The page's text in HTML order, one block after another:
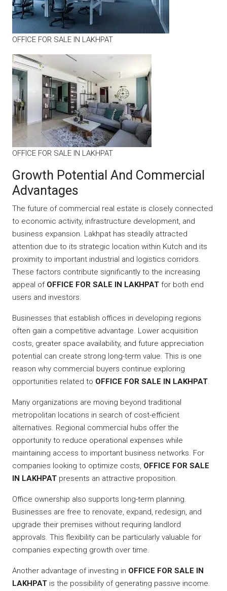
OFFICE FOR SALE IN LAKHPAT
OFFICE FOR SALE IN LAKHPAT
Growth Potential And Commercial
Advantages
The future of commercial real estate is closely connected
to economic activity, infrastructure development, and
business expansion. Lakhpat has steadily attracted
attention due to its strategic location within Kutch and its
proximity to important industrial and logistics corridors.
These factors contribute significantly to the increasing
appeal of OFFICE FOR SALE IN LAKHPAT for both end
users and investors.
Businesses that establish offices in developing regions
often gain a competitive advantage. Lower acquisition
costs, greater space availability, and future appreciation
potential can create strong long-term value. This is one
reason why commercial buyers continue exploring
opportunities related to OFFICE FOR SALE IN LAKHPAT.
Many organizations are moving beyond traditional
metropolitan locations in search of cost-efficient
alternatives. Regional commercial hubs offer the
opportunity to reduce operational expenses while
maintaining access to important business networks. For
companies looking to optimize costs, OFFICE FOR SALE
IN LAKHPAT presents an attractive proposition.
Office ownership also supports long-term planning.
Businesses are free to renovate, expand, redesign, and
upgrade their premises without requiring landlord
approvals. This flexibility can be particularly valuable for
companies expecting growth over time.
Another advantage of investing in OFFICE FOR SALE IN
LAKHPAT is the possibility of generating passive income.